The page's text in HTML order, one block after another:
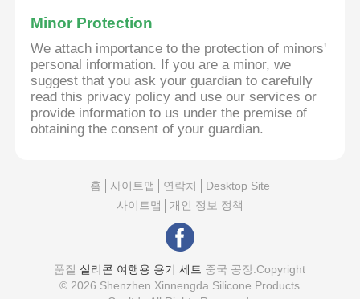
Minor Protection
We attach importance to the protection of minors'
personal information. If you are a minor, we
suggest that you ask your guardian to carefully
read this privacy policy and use our services or
provide information to us under the premise of
obtaining the consent of your guardian.
홈 사이트맵 연락처
Desktop Site
사이트맵
개인 정보 정책
품질 실리콘 여행용 용기 세트 중국 공장.Copyright
© 2026 Shenzhen Xinnengda Silicone Products